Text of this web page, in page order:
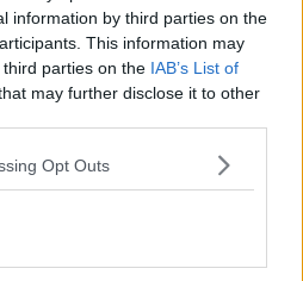
information by third parties on the
This information may
parties on the IAB’s List of
may further disclose it to other
Opt Outs
new 26-27 third kit. Fo...
229